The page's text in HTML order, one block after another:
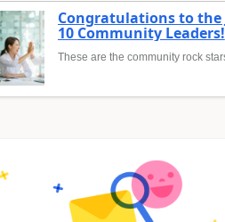
Congratulations to the
10 Community Leaders!
These are the community rock